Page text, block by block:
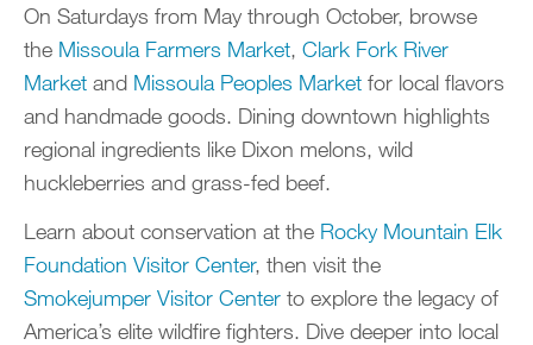
On Saturdays from May through October, browse
the Missoula Farmers Market, Clark Fork River
Market and Missoula Peoples Market for local flavors
and handmade goods. Dining downtown highlights
regional ingredients like Dixon melons, wild
huckleberries and grass-fed beef.
Learn about conservation at the Rocky Mountain Elk
Foundation Visitor Center, then visit the
Smokejumper Visitor Center to explore the legacy of
America’s elite wildfire fighters. Dive deeper into local